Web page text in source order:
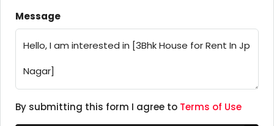
Message
By submitting this form I agree to Terms of Use